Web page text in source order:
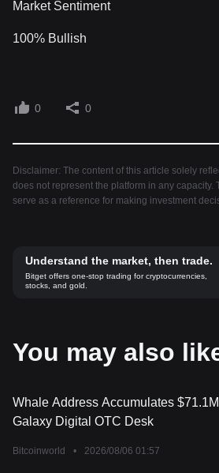
Market Sentiment
100% Bullish
0 0
Disclaimer: The content of this article solely
does not represent the platform in any capacity.
serve as a reference for making investment
Understand the market, then trade.
Bitget offers one-stop trading for cryptocurrencies,
stocks, and gold.
You may also
Whale Address Accumulates
Galaxy Digital OTC Desk
Bitcoinworld • 2026/08/06 01:57